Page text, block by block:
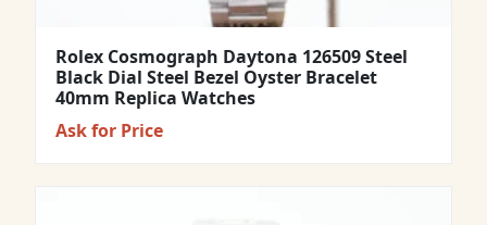
Rolex Cosmograph Daytona 126509 Steel
Black Dial Steel Bezel Oyster Bracelet
40mm Replica Watches
Ask for Price